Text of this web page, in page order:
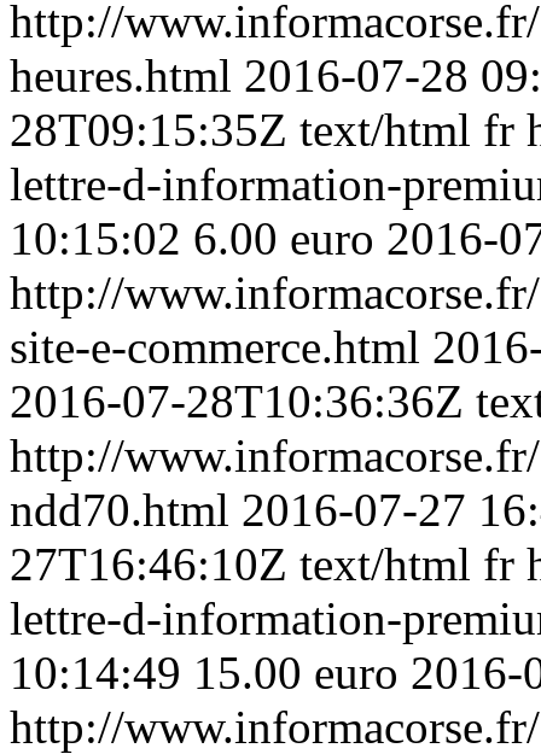
http://
heures.html 2016-07-28
28T09:15:35Z text/html fr
lettre-d-information-
10:15:02 6.00 euro 2016-
http://
site-e-commerce.html
2016-07-28T10:36:36Z
http://
ndd70.html 2016-07-27
27T16:46:10Z text/html fr
lettre-d-information-
10:14:49 15.00 euro 2016-
http://